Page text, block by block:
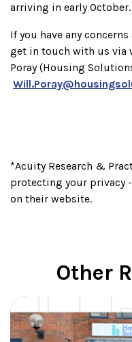
arriving in early October.
If you have any
get in touch with us via
Poray (Housing
*Acuity Research &
protecting your privacy
on their website.
Other